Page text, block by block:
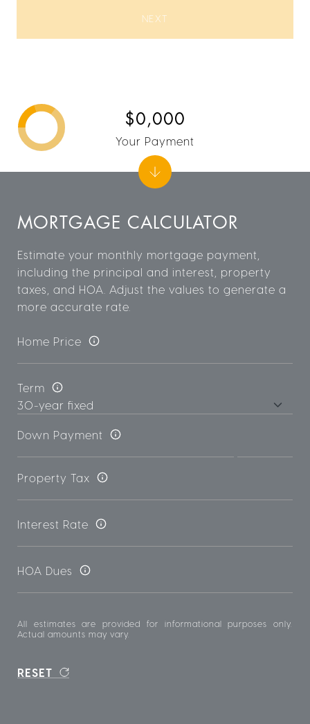
NEXT
MORTGAGE CALCULATOR
Estimate your monthly mortgage payment,
including the principal and interest, property
taxes, and HOA. Adjust the values to generate a
more accurate rate.
Home Price
Term
Down Payment
Property Tax
Interest Rate
HOA Dues
All estimates are provided for informational purposes only.
Actual amounts may vary.
RESET
$0,000
Your Payment